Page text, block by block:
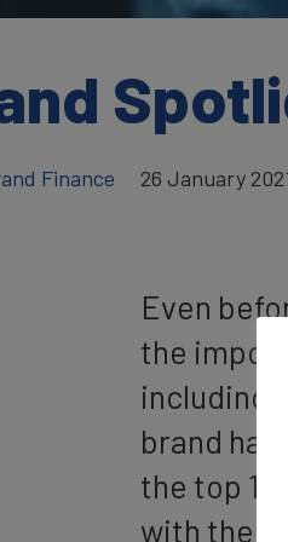
Finance 26 January
Even
the
including
brand
the top
with the